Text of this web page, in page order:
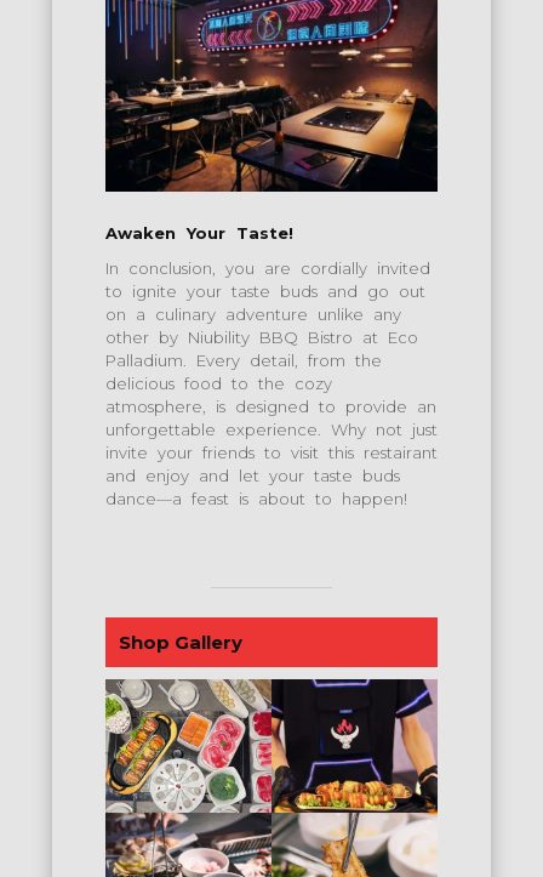
Awaken Your Taste!
In conclusion, you are cordially invited
to ignite your taste buds and go out
on a culinary adventure unlike any
other by Niubility BBQ Bistro at Eco
Palladium. Every detail, from the
delicious food to the cozy
atmosphere, is designed to provide an
unforgettable experience. Why not just
invite your friends to visit this restairant
and enjoy and let your taste buds
dance—a feast is about to happen!
Shop Gallery